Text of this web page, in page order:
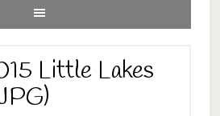
Little Lakes